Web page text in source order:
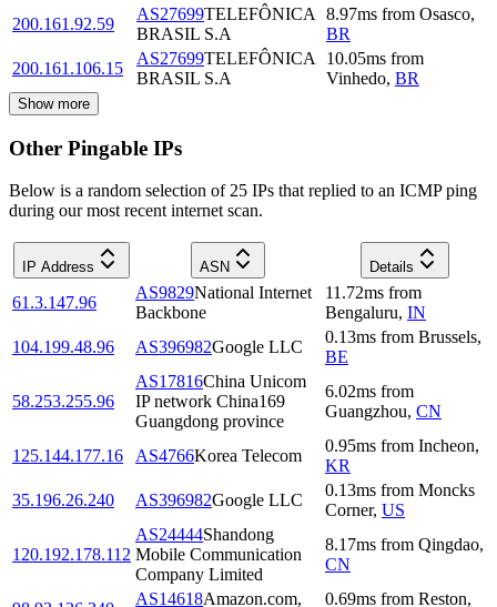
200.161.92.59
AS27699TELEFÔNICA
BRASIL S.A
8.97ms from Osasco,
BR
200.161.106.15
AS27699TELEFÔNICA
BRASIL S.A
10.05ms from
Vinhedo, BR
Show more
Other Pingable IPs
Below is a random selection of 25 IPs that replied to an ICMP ping
during our most recent internet scan.
IP Address ASN Details
61.3.147.96
AS9829National Internet
Backbone
11.72ms from
Bengaluru, IN
104.199.48.96
AS396982Google LLC
0.13ms from Brussels,
BE
58.253.255.96
AS17816China Unicom
IP network China169
Guangdong province
6.02ms from
Guangzhou, CN
125.144.177.16 AS4766Korea Telecom
0.95ms from Incheon,
KR
35.196.26.240
AS396982Google LLC
0.13ms from Moncks
Corner, US
120.192.178.112
AS24444Shandong
Mobile Communication
Company Limited
8.17ms from Qingdao,
CN
AS14618Amazon.com, 0.69ms from Reston,